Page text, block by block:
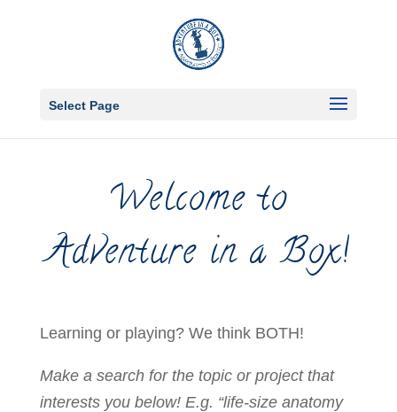
Select Page
Welcome to
Adventure in a Box!
Learning or playing? We think BOTH!
Make a search for the topic or project that
interests you below! E.g. “life-size anatomy